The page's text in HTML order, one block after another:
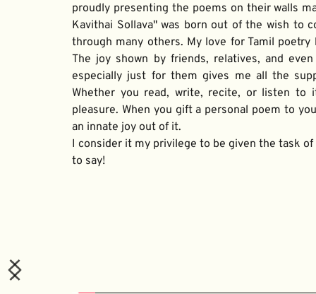
proudly presenting the poems on their walls
Kavithai Sollava" was born out of the wish to
through many others. My love for Tamil
The joy shown by friends, relatives, and
especially just for them gives me all the
Whether you read, write, recite, or listen to
pleasure. When you gift a personal poem to
an innate joy out of it.
I consider it my privilege to be given the task
to say!